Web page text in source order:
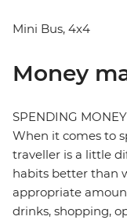
Mini Bus, 4x4
Money
SPENDING MONEY
When it comes to
traveller is a little
habits better than
appropriate
drinks, shopping,